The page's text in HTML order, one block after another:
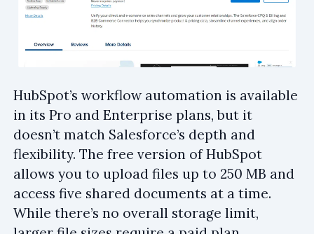
HubSpot’s workflow automation is available
in its Pro and Enterprise plans, but it
doesn’t match Salesforce’s depth and
flexibility. The free version of HubSpot
allows you to upload files up to 250 MB and
access five shared documents at a time.
While there’s no overall storage limit,